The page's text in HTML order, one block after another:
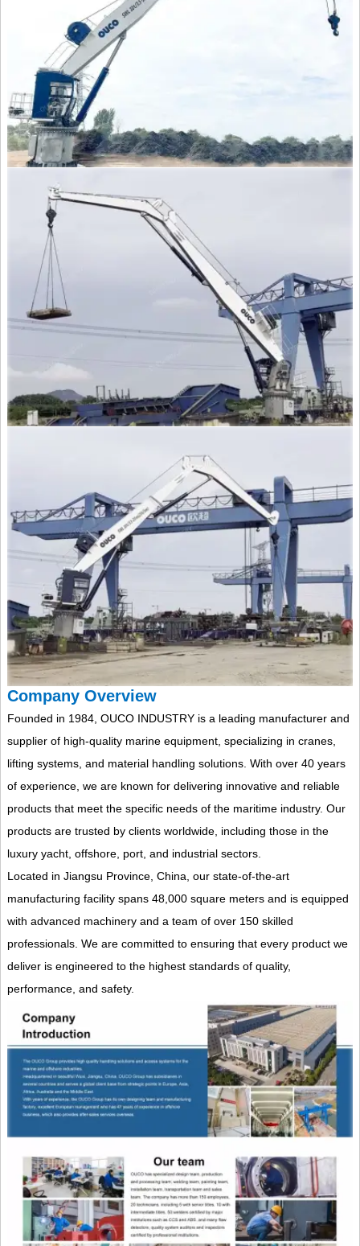
Company Overview
Founded in 1984, OUCO INDUSTRY is a leading manufacturer and
supplier of high-quality marine equipment, specializing in cranes,
lifting systems, and material handling solutions. With over 40 years
of experience, we are known for delivering innovative and reliable
products that meet the specific needs of the maritime industry. Our
products are trusted by clients worldwide, including those in the
luxury yacht, offshore, port, and industrial sectors.
Located in Jiangsu Province, China, our state-of-the-art
manufacturing facility spans 48,000 square meters and is equipped
with advanced machinery and a team of over 150 skilled
professionals. We are committed to ensuring that every product we
deliver is engineered to the highest standards of quality,
performance, and safety.